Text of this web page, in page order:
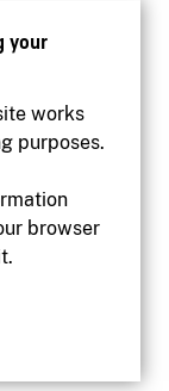
your
works
purposes.
browser